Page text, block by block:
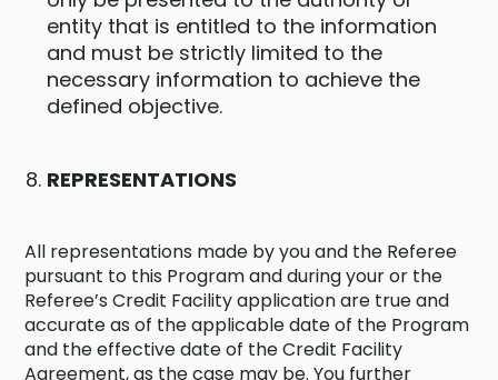
entity that is entitled to the information
and must be strictly limited to the
necessary information to achieve the
defined objective.
REPRESENTATIONS
All representations made by you and the Referee
pursuant to this Program and during your or the
Referee’s Credit Facility application are true and
accurate as of the applicable date of the Program
and the effective date of the Credit Facility
Agreement, as the case may be. You further